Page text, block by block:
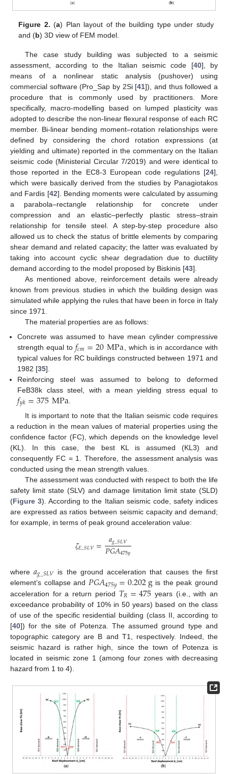
Figure 2. (a) Plan layout of the building type under study
and (b) 3D view of FEM model.
The case study building was subjected to a seismic
assessment, according to the Italian seismic code [40], by
means of a nonlinear static analysis (pushover) using
commercial software (Pro_Sap by 2Si [41]), and thus followed a
procedure that is commonly used by practitioners. More
specifically, macro-modelling based on lumped plasticity was
adopted to describe the non-linear flexural response of each RC
member. Bi-linear bending moment–rotation relationships were
defined by considering the chord rotation expressions (at
yielding and ultimate) reported in the commentary on the Italian
seismic code (Ministerial Circular 7/2019) and were identical to
those reported in the EC8-3 European code regulations [24],
which were basically derived from the studies by Panagiotakos
and Fardis [42]. Bending moments were calculated by assuming
a parabola–rectangle relationship for concrete under
compression and an elastic–perfectly plastic stress–strain
relationship for tensile steel. A step-by-step procedure also
allowed us to check the status of brittle elements by comparing
shear demand and related capacity; the latter was evaluated by
taking into account cyclic shear degradation due to ductility
demand according to the model proposed by Biskinis [43].
As mentioned above, reinforcement details were already
known from previous studies in which the building design was
simulated while applying the rules that have been in force in Italy
since 1971.
The material properties are as follows:
Concrete was assumed to have mean cylinder compressive
strength equal to 𝑓𝑐𝑚=20MPa , which is in accordance with
typical values for RC buildings constructed between 1971 and
1982 [35].
Reinforcing steel was assumed to belong to deformed
FeB38k class steel, with a mean yielding stress equal to
𝑓𝑦𝑘=375MPa
It is important to note that the Italian seismic code requires
a reduction in the mean values of material properties using the
confidence factor (FC), which depends on the knowledge level
(KL). In this case, the best KL is assumed (KL3) and
consequently FC = 1. Therefore, the assessment analysis was
conducted using the mean strength values.
The assessment was conducted with respect to both the life
safety limit state (SLV) and damage limitation limit state (SLD)
(Figure 3). According to the Italian seismic code, safety indices
are expressed as ratios between seismic capacity and demand;
for example, in terms of peak ground acceleration value:
𝜁𝐸_𝑆𝐿𝑉= 𝑎𝑔_𝑆𝐿𝑉
𝑃𝐺𝐴475𝑦
where𝑎𝑔_𝑆𝐿𝑉 is the ground acceleration that causes the first
element’s collapse and 𝑃𝐺𝐴475𝑦=0.202gis the peak ground
acceleration for a return period 𝑇𝑅=475 years (i.e., with an
exceedance probability of 10% in 50 years) based on the class
of use of the specific residential building (class II, according to
[40]) for the site of Potenza. The assumed ground type and
topographic category are B and T1, respectively. Indeed, the
seismic hazard is rather high, since the town of Potenza is
located in seismic zone 1 (among four zones with decreasing
hazard from 1 to 4).